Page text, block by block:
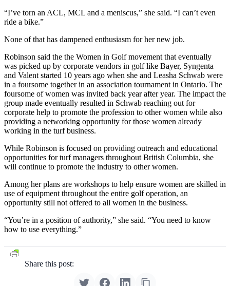
“I’ve torn an ACL, MCL and a meniscus,” she said. “I can’t even
ride a bike.”
None of that has dampened enthusiasm for her new job.
Robinson said the the Women in Golf movement that eventually
was picked up by corporate vendors in golf like Bayer, Syngenta
and Valent started 10 years ago when she and Leasha Schwab were
in a foursome together in an association tournament in Ontario. The
foursome of women was invited back year after year. The impact the
group made eventually resulted in Schwab reaching out for
corporate help to promote the profession to other women while also
providing a networking opportunity for those women already
working in the turf business.
While Robinson is focused on providing outreach and educational
opportunities for turf managers throughout British Columbia, she
will continue to promote the industry to other women.
Among her plans are workshops to help ensure women are skilled in
use of equipment throughout the entire golf operation, an
opportunity still not offered to all women in the business.
“You’re in a position of authority,” she said. “You need to know
how to use everything.”
Share this post: